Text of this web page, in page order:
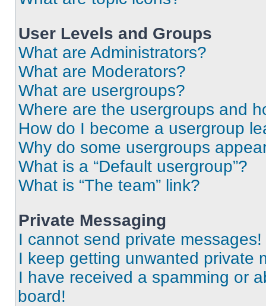
User Levels and Groups
What are Administrators?
What are Moderators?
What are usergroups?
Where are the usergroups and
How do I become a usergroup
Why do some usergroups
What is a “Default usergroup”?
What is “The team” link?
Private Messaging
I cannot send private messages!
I keep getting unwanted private
I have received a spamming or
board!